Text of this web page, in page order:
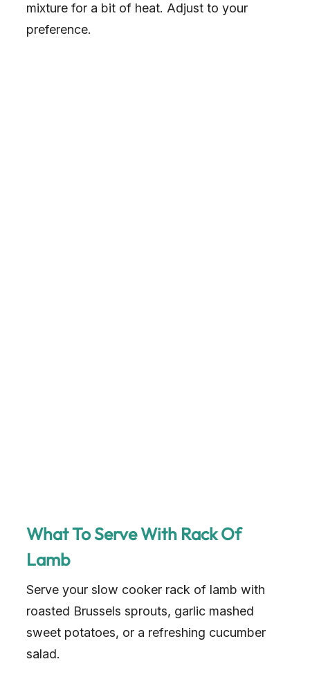
mixture for a bit of heat. Adjust to your
preference.
What To Serve With Rack Of
Lamb
Serve your slow cooker rack of lamb with
roasted Brussels sprouts, garlic mashed
sweet potatoes, or a refreshing cucumber
salad.